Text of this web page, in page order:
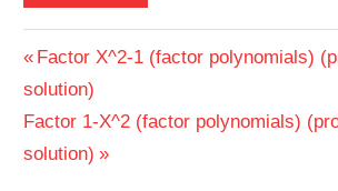
Post
navigation
Previous
Post:
Factor X^2-1 (factor polynomials)
solution)
Next
Post:
Factor 1-X^2 (factor polynomials)
solution)